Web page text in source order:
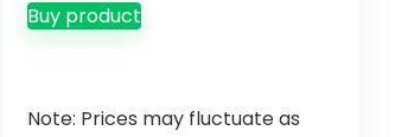
Buy product
Note: Prices may fluctuate as